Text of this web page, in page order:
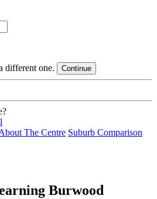
different one. Continue
The Centre Suburb Comparison
Burwood